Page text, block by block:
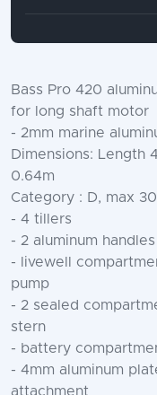
Bass Pro 420
for long shaft motor
- 2mm marine
Dimensions: Length
0.64m
Category : D, max
- 4 tillers
- 2 aluminum
- livewell
pump
- 2 sealed
stern
- battery
- 4mm aluminum
attachment